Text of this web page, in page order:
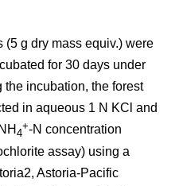
(5 g dry mass equiv.) were
for 30 days under
incubation, the forest
in aqueous 1 N KCl and
4
+-N concentration
assay) using a
Astoria-Pacific